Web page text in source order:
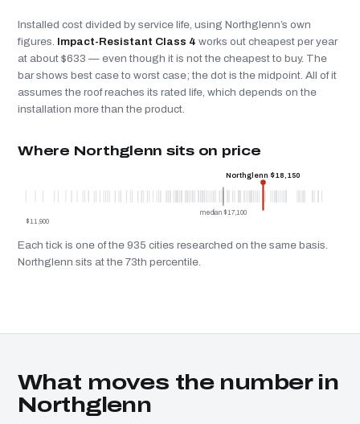
Installed cost divided by service life, using Northglenn’s own
figures. Impact-Resistant Class 4 works out cheapest per year
at about $633 — even though it is not the cheapest to buy. The
bar shows best case to worst case; the dot is the midpoint. All of it
assumes the roof reaches its rated life, which depends on the
installation more than the product.
Where Northglenn sits on price
median $17,100
Northglenn $18,150
$11,900
Each tick is one of the 935 cities researched on the same basis.
Northglenn sits at the 73th percentile.
What moves the number in
Northglenn